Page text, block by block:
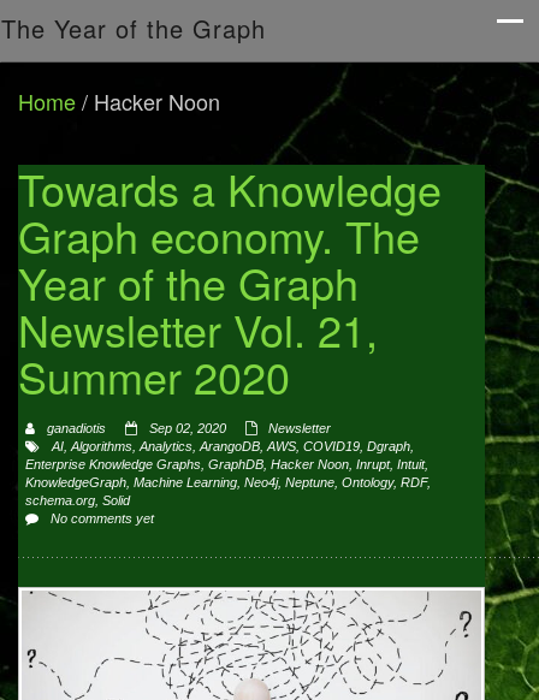
The Year of the Graph
Home/ Hacker Noon
Towards a Knowledge
Graph economy. The
Year of the Graph
Newsletter Vol. 21,
Summer 2020
ganadiotis Sep 02, 2020
Newsletter
AI Algorithms Analytics ArangoDB AWS COVID19 Dgraph
Enterprise Knowledge Graphs GraphDB Hacker Noon Inrupt, Intuit,
KnowledgeGraph Machine Learning Neo4j, Neptune Ontology, RDF,
schema.org Solid
No comments yet